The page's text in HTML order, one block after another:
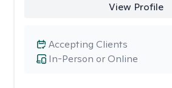
View Profile
In-Person or Online
Accepting Clients